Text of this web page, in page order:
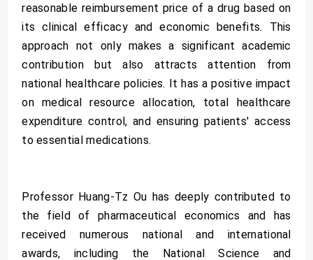
reasonable reimbursement price of a drug based on
its clinical efficacy and economic benefits. This
approach not only makes a significant academic
contribution but also attracts attention from
national healthcare policies. It has a positive impact
on medical resource allocation, total healthcare
expenditure control, and ensuring patients' access
to essential medications.
Professor Huang-Tz Ou has deeply contributed to
the field of pharmaceutical economics and has
received numerous national and international
awards, including the National Science and